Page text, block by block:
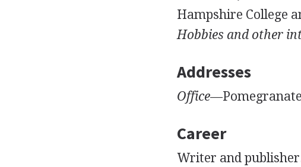
Hampshire College
Hobbies and other
Addresses
Office—Pomegranate
Career
Writer and